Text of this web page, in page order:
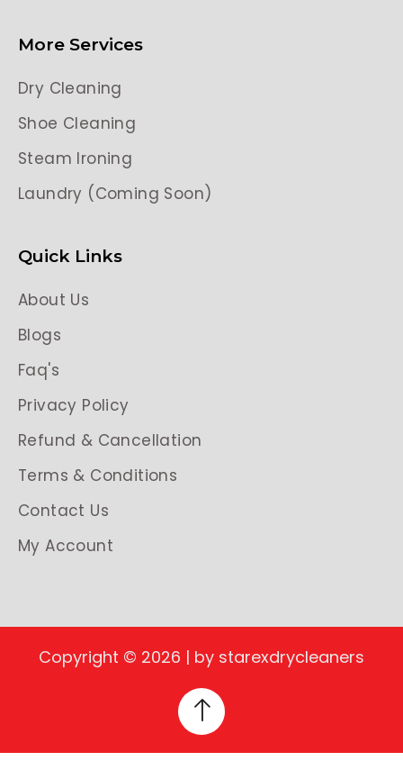
More Services
Dry Cleaning
Shoe Cleaning
Steam Ironing
Laundry (Coming Soon)
Quick Links
About Us
Blogs
Faq's
Privacy Policy
Refund & Cancellation
Terms & Conditions
Contact Us
My Account
Copyright © 2026 | by starexdrycleaners